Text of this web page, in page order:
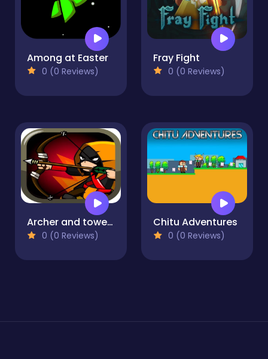
Among at Easter
0 (0 Reviews)
Fray Fight
0 (0 Reviews)
Archer and towers
0 (0 Reviews)
Chitu Adventures
0 (0 Reviews)